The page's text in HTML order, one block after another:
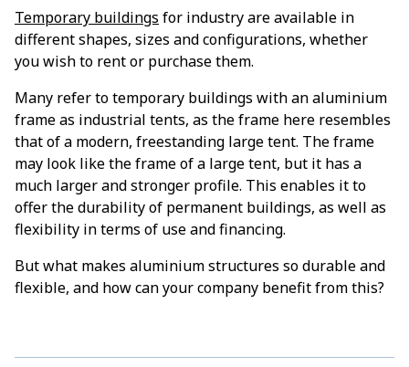
Temporary buildings for industry are available in
different shapes, sizes and configurations, whether
you wish to rent or purchase them.
Many refer to temporary buildings with an aluminium
frame as industrial tents, as the frame here resembles
that of a modern, freestanding large tent. The frame
may look like the frame of a large tent, but it has a
much larger and stronger profile. This enables it to
offer the durability of permanent buildings, as well as
flexibility in terms of use and financing.
But what makes aluminium structures so durable and
flexible, and how can your company benefit from this?